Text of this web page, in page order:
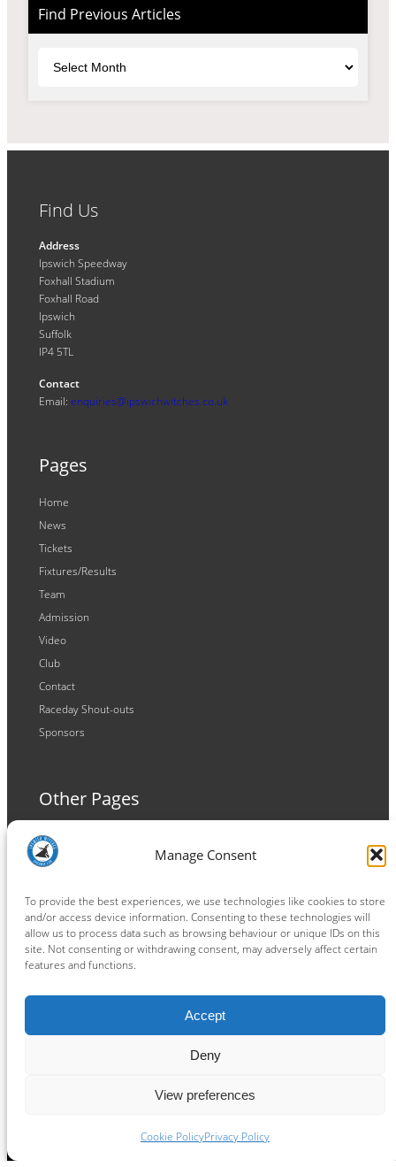
Manage Consent
To provide the best experiences, we use technologies like cookies to store
and/or access device information. Consenting to these technologies will
allow us to process data such as browsing behaviour or unique IDs on this
site. Not consenting or withdrawing consent, may adversely affect certain
features and functions.
Accept
Deny
View preferences
Cookie PolicyPrivacy Policy
Find Previous Articles
Find Us
Address
Ipswich Speedway
Foxhall Stadium
Foxhall Road
Ipswich
Suffolk
IP4 5TL
Contact
Email: enquiries@ipswichwitches.co.uk
Pages
Home
News
Tickets
Fixtures/Results
Team
Admission
Video
Club
Contact
Raceday Shout-outs
Sponsors
Other Pages
Terms and Conditions
Privacy Policy
Connect
Facebook
Instagram
LinkedIn
TikTok
X YouTube
Ipswich Witches Speedway powered by